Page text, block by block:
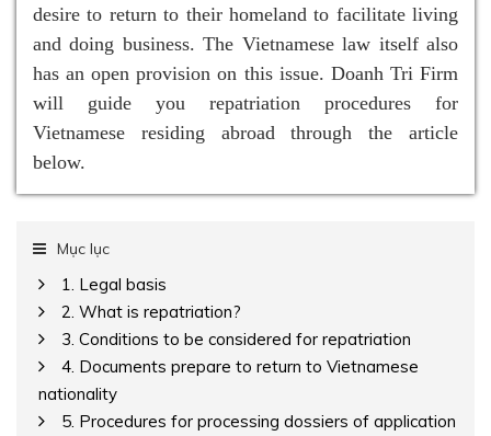
desire to return to their homeland to facilitate living
and doing business. The Vietnamese law itself also
has an open provision on this issue. Doanh Tri Firm
will guide you repatriation procedures for
Vietnamese residing abroad through the article
below.
Mục lục
1. Legal basis
2. What is repatriation?
3. Conditions to be considered for repatriation
4. Documents prepare to return to Vietnamese
nationality
5. Procedures for processing dossiers of application